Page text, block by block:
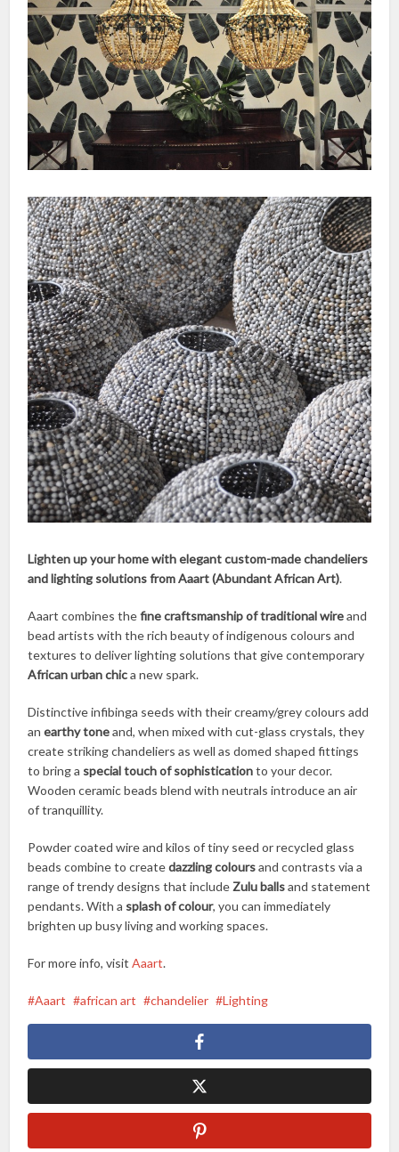
Lighten up your home with elegant custom-made chandeliers
and lighting solutions from Aaart (Abundant African Art).
Aaart combines thefine craftsmanship of traditional wireand
bead artists with the rich beauty of indigenous colours and
textures to deliver lighting solutions that give contemporary
African urban chica new spark.
Distinctive infibinga seeds with their creamy/grey colours add
anearthy toneand, when mixed with cut-glass crystals, they
create striking chandeliers as well as domed shaped fittings
to bring a special touch of sophisticationto your decor.
Wooden ceramic beads blend with neutrals introduce an air
of tranquillity.
Powder coated wire and kilos of tiny seed or recycled glass
beads combine to createdazzling coloursand contrasts via a
range of trendy designs that include Zulu ballsand statement
pendants. With a splash of colour, you can immediately
brighten up busy living and working spaces.
For more info, visitAaart.
Aaart african art chandelier Lighting